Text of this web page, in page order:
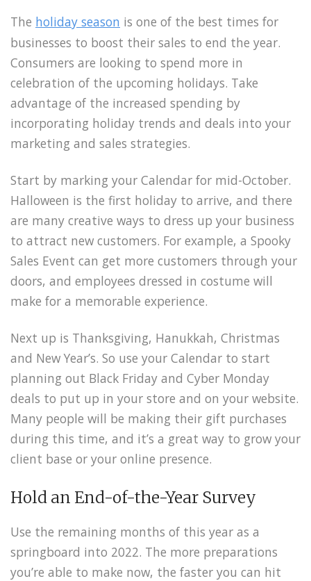
The holiday season is one of the best times for
businesses to boost their sales to end the year.
Consumers are looking to spend more in
celebration of the upcoming holidays. Take
advantage of the increased spending by
incorporating holiday trends and deals into your
marketing and sales strategies.
Start by marking your Calendar for mid-October.
Halloween is the first holiday to arrive, and there
are many creative ways to dress up your business
to attract new customers. For example, a Spooky
Sales Event can get more customers through your
doors, and employees dressed in costume will
make for a memorable experience.
Next up is Thanksgiving, Hanukkah, Christmas
and New Year’s. So use your Calendar to start
planning out Black Friday and Cyber Monday
deals to put up in your store and on your website.
Many people will be making their gift purchases
during this time, and it’s a great way to grow your
client base or your online presence.
Hold an End-of-the-Year Survey
Use the remaining months of this year as a
springboard into 2022. The more preparations
you’re able to make now, the faster you can hit